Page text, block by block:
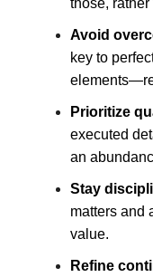
those,
Avoid
key to
Prioritize
executed
an
Stay
matters and
value.
Refine